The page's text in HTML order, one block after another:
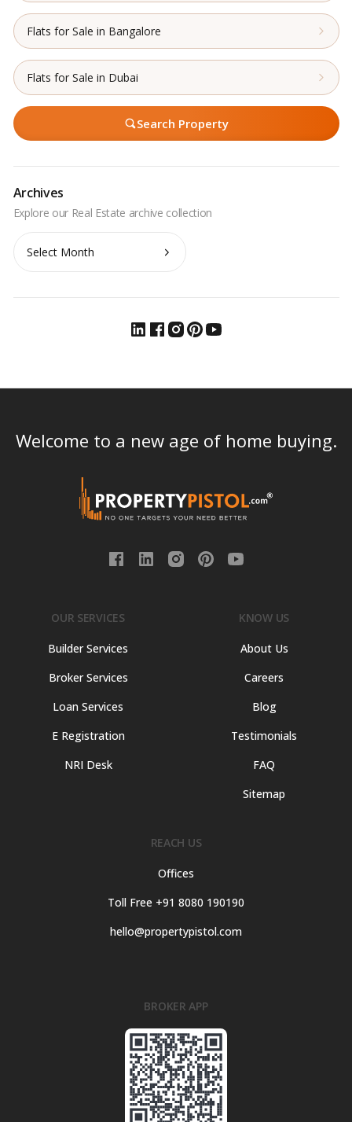
Flats for Sale in Bangalore
Flats for Sale in Dubai
Search Property
Archives
Archives
Welcome to a new age of home buying.
OUR SERVICES
Builder Services
Broker Services
Loan Services
E Registration
NRI Desk
KNOW US
About Us
Careers
Blog
Testimonials
FAQ
Sitemap
REACH US
Offices
Toll Free +91 8080 190190
hello@propertypistol.com
BROKER APP